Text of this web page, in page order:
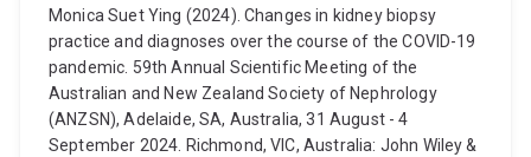
Monica Suet Ying (2024). Changes in kidney biopsy
practice and diagnoses over the course of the COVID-19
pandemic. 59th Annual Scientific Meeting of the
Australian and New Zealand Society of Nephrology
(ANZSN), Adelaide, SA, Australia, 31 August - 4
September 2024. Richmond, VIC, Australia: John Wiley &